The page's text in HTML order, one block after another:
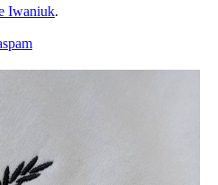
Iwaniuk.